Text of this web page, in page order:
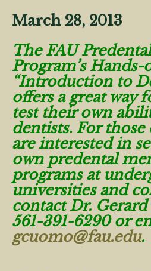
March 28, 2013
The FAU
Program’s Hands-
“Introduction to
offers a great way
test their own
dentists. For
are interested in
own predental
programs at
universities and
contact Dr.
561-391-6290 or
gcuomo@fau.edu.